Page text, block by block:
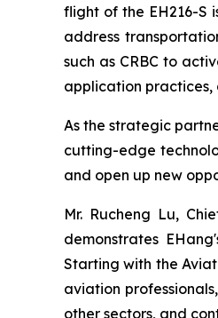
flight of the EH216-S
address
such as CRBC to
application
As the strategic
cutting-edge
and open up new
Mr. Rucheng Lu,
demonstrates
Starting with the
aviation
other sectors, and